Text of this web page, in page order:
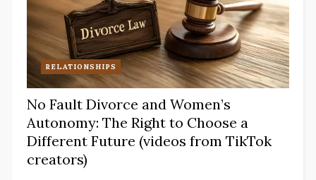
RELATIONSHIPS
No Fault Divorce and Women’s
Autonomy: The Right to Choose a
Different Future (videos from TikTok
creators)